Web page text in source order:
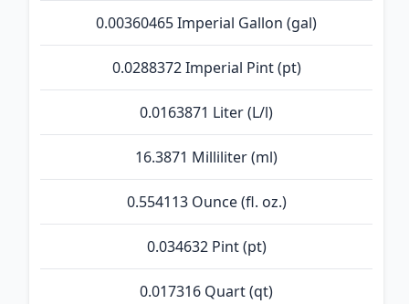
0.00360465 Imperial Gallon (gal)
0.0288372 Imperial Pint (pt)
0.0163871 Liter (L/l)
16.3871 Milliliter (ml)
0.554113 Ounce (fl. oz.)
0.034632 Pint (pt)
0.017316 Quart (qt)